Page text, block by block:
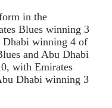
in the
Blues winning 3
Dhabi winning 4 of
and Abu Dhabi
with Emirates
Dhabi winning 3